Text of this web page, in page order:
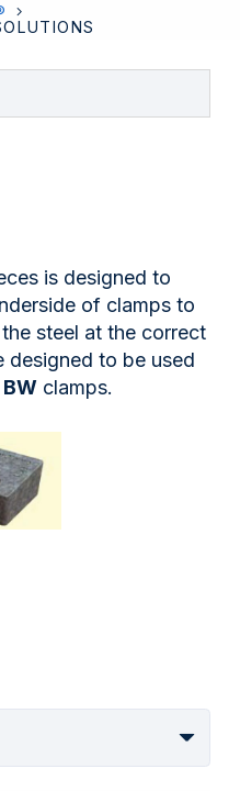
is designed to
of clamps to
steel at the correct
designed to be used
BW clamps.